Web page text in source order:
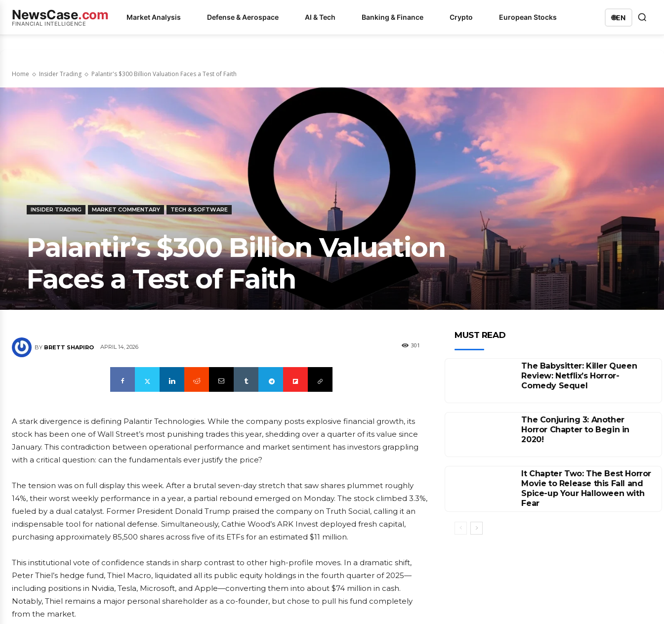
NewsCase.com
FINANCIAL INTELLIGENCE
Market Analysis Defense & Aerospace AI & Tech Banking & Finance Crypto European Stocks 🌐EN
Home Insider Trading Palantir's $300 Billion Valuation Faces a Test of Faith
INSIDER TRADING MARKET COMMENTARY TECH & SOFTWARE
Palantir’s $300 Billion Valuation
Faces a Test of Faith
BY BRETT SHAPIRO APRIL 14, 2026 301
A stark divergence is defining Palantir Technologies. While the company posts explosive financial growth, its
stock has been one of Wall Street’s most punishing trades this year, shedding over a quarter of its value since
January. This contradiction between operational performance and market sentiment has investors grappling
with a critical question: can the fundamentals ever justify the price?
The tension was on full display this week. After a brutal seven-day stretch that saw shares plummet roughly
14%, their worst weekly performance in a year, a partial rebound emerged on Monday. The stock climbed 3.3%,
fueled by a dual catalyst. Former President Donald Trump praised the company on Truth Social, calling it an
indispensable tool for national defense. Simultaneously, Cathie Wood’s ARK Invest deployed fresh capital,
purchasing approximately 85,500 shares across five of its ETFs for an estimated $11 million.
This institutional vote of confidence stands in sharp contrast to other high-profile moves. In a dramatic shift,
Peter Thiel’s hedge fund, Thiel Macro, liquidated all its public equity holdings in the fourth quarter of 2025—
including positions in Nvidia, Tesla, Microsoft, and Apple—converting them into about $74 million in cash.
Notably, Thiel remains a major personal shareholder as a co-founder, but chose to pull his fund completely
from the market.
MUST READ
The Babysitter: Killer Queen
Review: Netflix’s Horror-
Comedy Sequel
The Conjuring 3: Another
Horror Chapter to Begin in
2020!
It Chapter Two: The Best Horror
Movie to Release this Fall and
Spice-up Your Halloween with
Fear